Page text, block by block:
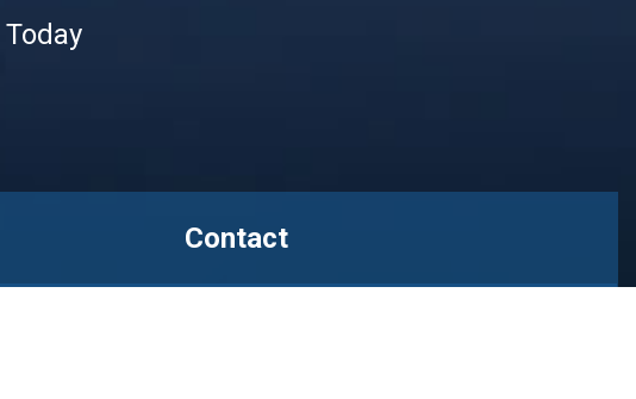
Today
Contact